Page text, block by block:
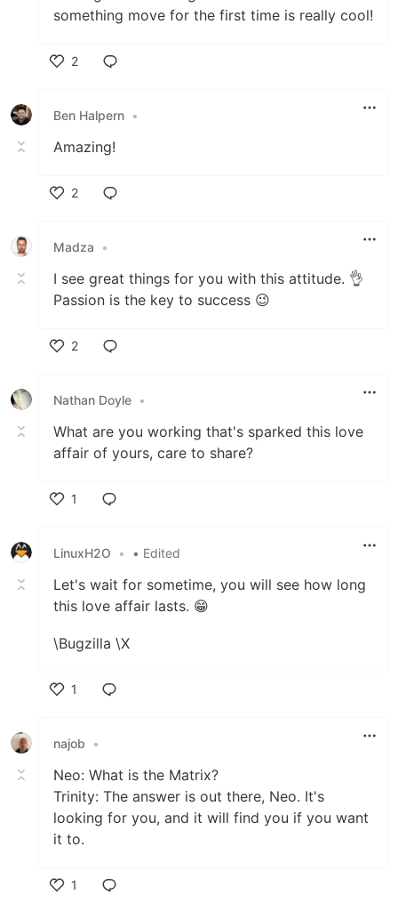
something move for the first time is really cool!
2
Ben Halpern •
Amazing!
2
Madza
•
I see great things for you with this attitude. 👌
Passion is the key to success 😉
2
Nathan Doyle •
What are you working that's sparked this love
affair of yours, care to share?
1
LinuxH2O
• • Edited
Let's wait for sometime, you will see how long
this love affair lasts. 😁
\Bugzilla \X
1
najob
•
Neo: What is the Matrix?
Trinity: The answer is out there, Neo. It's
looking for you, and it will find you if you want
it to.
1